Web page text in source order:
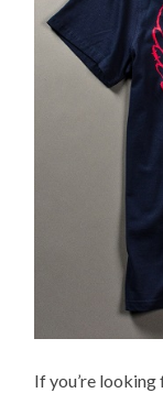
If you’re